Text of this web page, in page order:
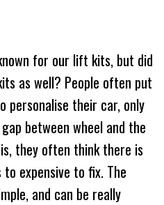
for our lift kits, but did
as well? People often put
personalise their car, only
between wheel and the
they often think there is
expensive to fix. The
and can be really